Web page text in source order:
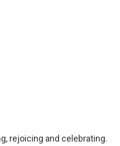
rejoicing and celebrating.